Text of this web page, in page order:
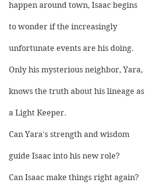
happen around town, Isaac begins
to wonder if the increasingly
unfortunate events are his doing.
Only his mysterious neighbor, Yara,
knows the truth about his lineage as
a Light Keeper.
Can Yara's strength and wisdom
guide Isaac into his new role?
Can Isaac make things right again?